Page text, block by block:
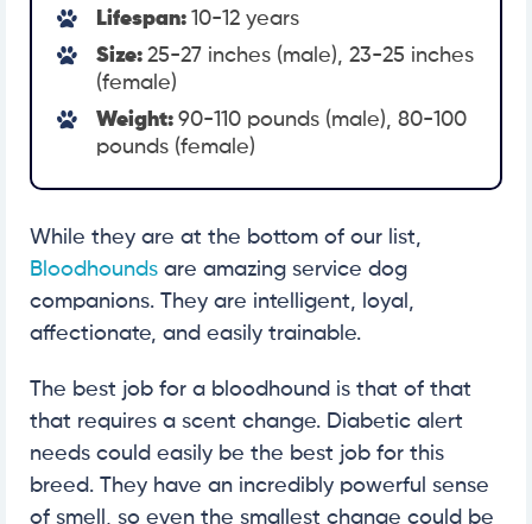
Lifespan: 10-12 years
Size: 25-27 inches (male), 23-25 inches
(female)
Weight: 90-110 pounds (male), 80-100
pounds (female)
While they are at the bottom of our list,
Bloodhounds are amazing service dog
companions. They are intelligent, loyal,
affectionate, and easily trainable.
The best job for a bloodhound is that of that
that requires a scent change. Diabetic alert
needs could easily be the best job for this
breed. They have an incredibly powerful sense
of smell, so even the smallest change could be